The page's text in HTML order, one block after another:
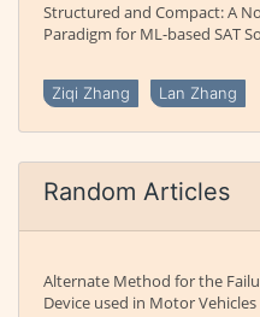
Structured and Compact: A
Paradigm for ML-based SAT
Ziqi Zhang Lan Zhang
Random Articles
Alternate Method for the
Device used in Motor Vehicles